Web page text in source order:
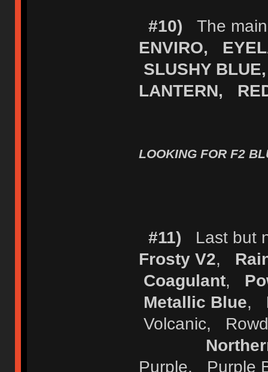
#10) The
ENVIRO,
SLUSHY
LANTERN,
LOOKING FOR F2
#11) Last but
Frosty V2,
Coagulant,
Metallic Blue,
Volcanic,
Purple, Purple